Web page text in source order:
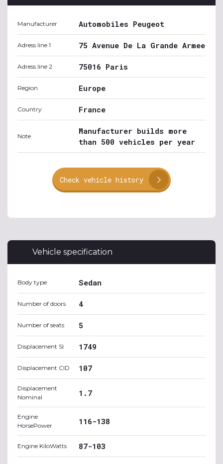
Manufacturer Automobiles Peugeot
Adress line 1 75 Avenue De La Grande Armee
Adress line 2 75016 Paris
Region Europe
Country France
Note
Manufacturer builds more
than 500 vehicles per year
Check vehicle history
Vehicle specification
Body type Sedan
Number of doors 4
Number of seats 5
Displacement SI 1749
Displacement CID 107
Displacement
Nominal
1.7
Engine
HorsePower
116-138
Engine KiloWatts 87-103